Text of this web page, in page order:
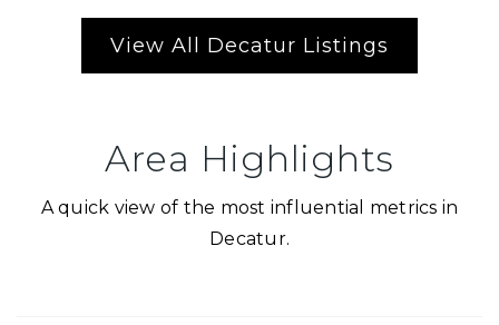
Area Highlights
A quick view of the most influential metrics in
Decatur.